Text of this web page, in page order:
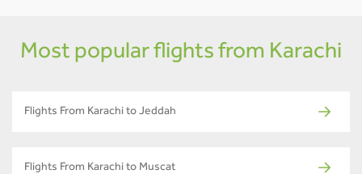
Most popular flights from Karachi
Flights From Karachi to Jeddah
Flights From Karachi to Muscat